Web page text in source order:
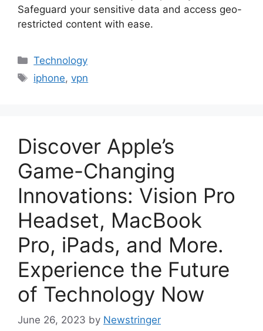
Safeguard your sensitive data and access geo-
restricted content with ease.
Categories
Technology
Tags
iphone,vpn
Discover Apple’s
Game-Changing
Innovations: Vision Pro
Headset, MacBook
Pro, iPads, and More.
Experience the Future
of Technology Now
June 26, 2023 by Newstringer